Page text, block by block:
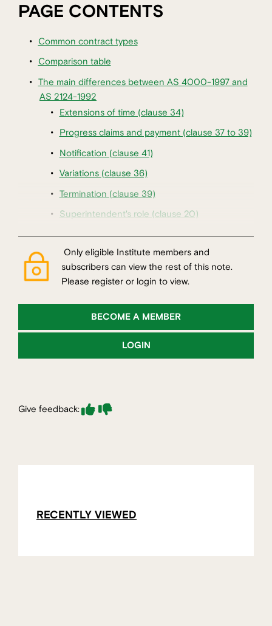
PAGE CONTENTS
Common contract types
Comparison table
The main differences between AS 4000-1997 and
AS 2124-1992
Extensions of time (clause 34)
Progress claims and payment (clause 37 to 39)
Notification (clause 41)
Variations (clause 36)
Termination (clause 39)
Superintendent's role (clause 20)
Only eligible Institute members and
subscribers can view the rest of this note.
Please register or login to view.
BECOME A MEMBER
LOGIN
Give feedback:
RECENTLY VIEWED